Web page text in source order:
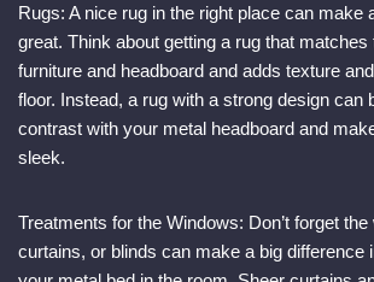
Rugs: A nice rug in the right place can make
great. Think about getting a rug that
furniture and headboard and adds texture
floor. Instead, a rug with a strong design can
contrast with your metal headboard and
sleek.
Treatments for the Windows: Don’t forget
curtains, or blinds can make a big difference